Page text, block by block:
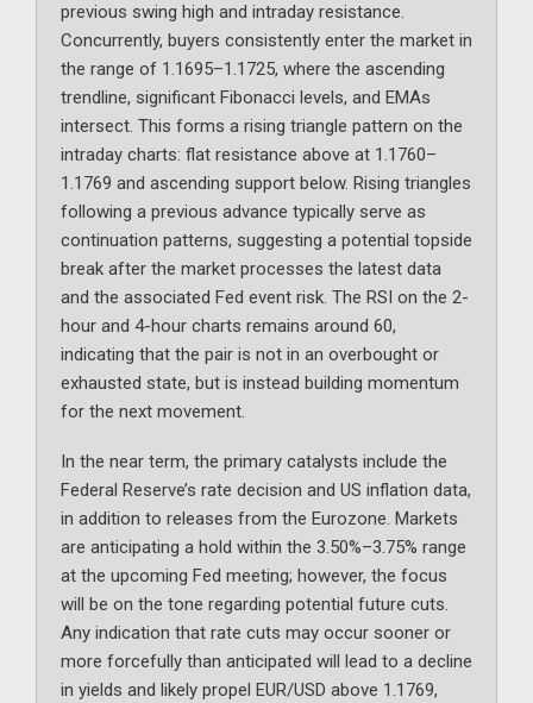
previous swing high and intraday resistance.
Concurrently, buyers consistently enter the market in
the range of 1.1695–1.1725, where the ascending
trendline, significant Fibonacci levels, and EMAs
intersect. This forms a rising triangle pattern on the
intraday charts: flat resistance above at 1.1760–
1.1769 and ascending support below. Rising triangles
following a previous advance typically serve as
continuation patterns, suggesting a potential topside
break after the market processes the latest data
and the associated Fed event risk. The RSI on the 2-
hour and 4-hour charts remains around 60,
indicating that the pair is not in an overbought or
exhausted state, but is instead building momentum
for the next movement.
In the near term, the primary catalysts include the
Federal Reserve’s rate decision and US inflation data,
in addition to releases from the Eurozone. Markets
are anticipating a hold within the 3.50%–3.75% range
at the upcoming Fed meeting; however, the focus
will be on the tone regarding potential future cuts.
Any indication that rate cuts may occur sooner or
more forcefully than anticipated will lead to a decline
in yields and likely propel EUR/USD above 1.1769,